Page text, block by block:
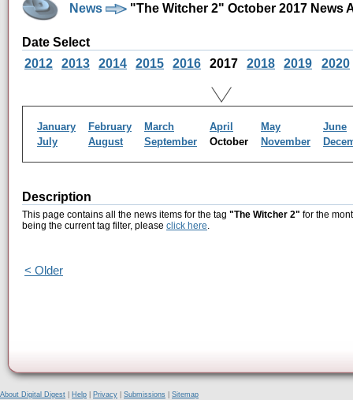
News "The Witcher 2" October 2017 News
Date Select
2012
2013 2014 2015 2016 2017 2018 2019 2020
January February March April May
June
July
August September October November
Description
This page contains all the news items for the tag "The Witcher 2" for the
being the current tag filter, please click here.
< Older
About Digital Digest Help Privacy Submissions
Sitemap